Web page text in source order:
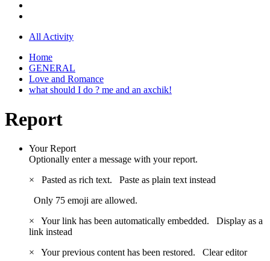
All Activity
Home
GENERAL
Love and Romance
what should I do ? me and an axchik!
Report
Your Report
Optionally enter a message with your report.
×
Pasted as rich text. Paste as plain text instead
Only 75 emoji are allowed.
×
Your link has been automatically embedded. Display as a
link instead
×
Your previous content has been restored. Clear editor